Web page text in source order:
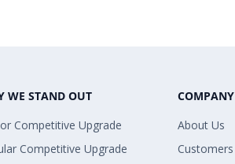
WE STAND OUT
Competitive Upgrade
Competitive Upgrade
COMPANY
About Us
Customers